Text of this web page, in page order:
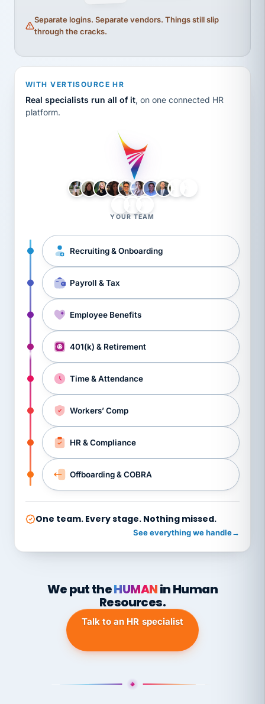
Separate logins. Separate vendors. Things still slip
through the cracks.
WITH VERTISOURCE HR
Real specialists run all of it, on one connected HR
platform.
YOUR TEAM
Recruiting & Onboarding
Payroll & Tax
Employee Benefits
401(k) & Retirement
Time & Attendance
Workers’ Comp
HR & Compliance
Offboarding & COBRA
One team. Every stage. Nothing missed.
See everything we handle→
We put theHUMANin Human
Resources.
Talk to an HR specialist